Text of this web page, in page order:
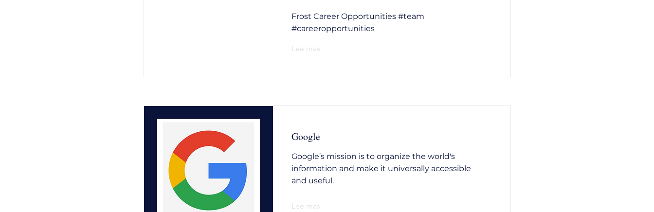
Frost Career Opportunities #team
#careeropportunities
Lee mas
Google
Google’s mission is to organize the world's
information and make it universally accessible
and useful.
Lee mas